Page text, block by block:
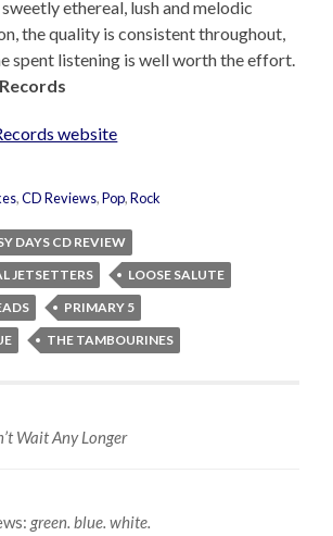
ethereal, lush and melodic
the quality is consistent throughout,
spent listening is well worth the effort.
website
,CD Reviews,Pop,Rock
DAYS CD REVIEW
JETSETTERS
LOOSE SALUTE
PRIMARY 5
THE TAMBOURINES
Wait Any Longer
green. blue. white.